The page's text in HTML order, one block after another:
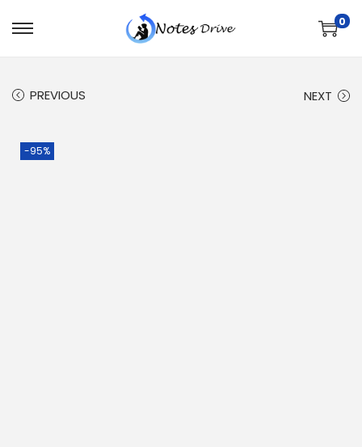
0
PREVIOUS NEXT
-95%